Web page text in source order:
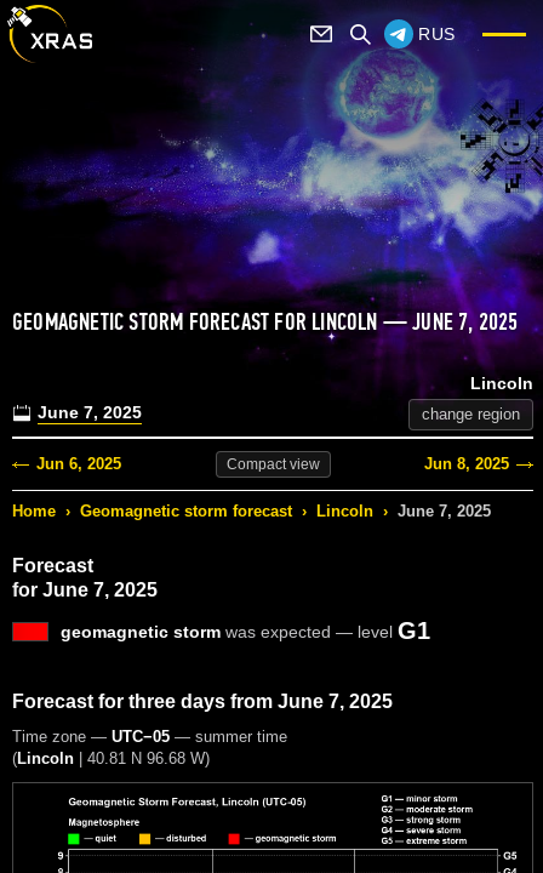
RUS
GEOMAGNETIC STORM FORECAST FOR LINCOLN — JUNE 7, 2025
June 7, 2025
Lincoln
change region
Jun 6, 2025 Compactview Jun 8, 2025
Home › Geomagnetic storm forecast › Lincoln › June 7, 2025
Forecast
for June 7, 2025
geomagnetic storm was expected — level G1
Forecast for three days from June 7, 2025
Time zone — UTC−05 — summer time
(Lincoln | 40.81 N 96.68 W)